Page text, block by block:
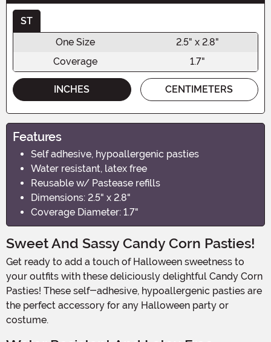
ST
One Size
2.5" x 2.8"
Coverage
1.7"
INCHES CENTIMETERS
Features
Self adhesive, hypoallergenic pasties
Water resistant, latex free
Reusable w/ Pastease refills
Dimensions: 2.5" x 2.8"
Coverage Diameter: 1.7"
Sweet And Sassy Candy Corn Pasties!
Get ready to add a touch of Halloween sweetness to
your outfits with these deliciously delightful Candy Corn
Pasties! These self-adhesive, hypoallergenic pasties are
the perfect accessory for any Halloween party or
costume.